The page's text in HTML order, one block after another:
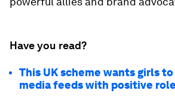
Have you read?
This UK scheme wants girls
media feeds with positive